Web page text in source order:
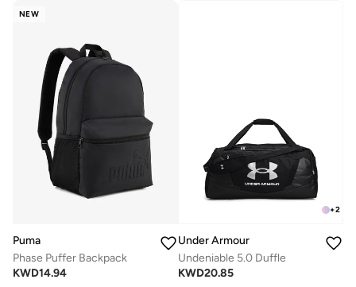
NEW
Puma
Phase Puffer Backpack
KWD14.94
+2
Under Armour
Undeniable 5.0 Duffle
KWD20.85